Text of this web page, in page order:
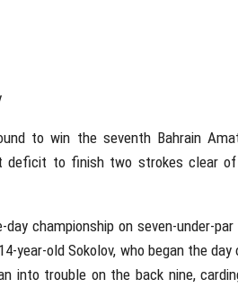
to win the seventh Bahrain
deficit to finish two strokes clear of
championship on seven-under-par
year-old Sokolov, who began the day
into trouble on the back nine,